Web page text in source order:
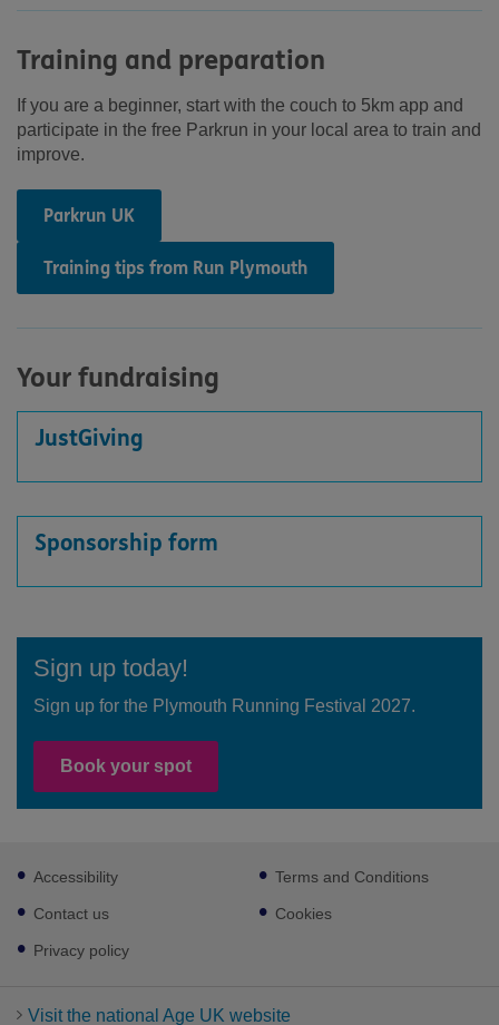
Training and preparation
If you are a beginner, start with the couch to 5km app and
participate in the free Parkrun in your local area to train and
improve.
Parkrun UK
Training tips from Run Plymouth
Your fundraising
JustGiving
Sponsorship form
Sign up today!
Sign up for the Plymouth Running Festival 2027.
Book your spot
Footer
sub
links
Accessibility
Contact us
Privacy policy
Terms and Conditions
Cookies
Visit the national Age UK website